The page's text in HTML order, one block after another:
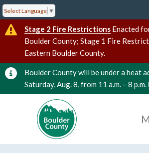
Select Language ▼
Stage 2 Fire Restrictions Enacted
Boulder County; Stage 1 Fire
Eastern Boulder County.
Boulder County will be under a heat
Saturday, Aug. 8, from 11 a.m. – 8 p.m.